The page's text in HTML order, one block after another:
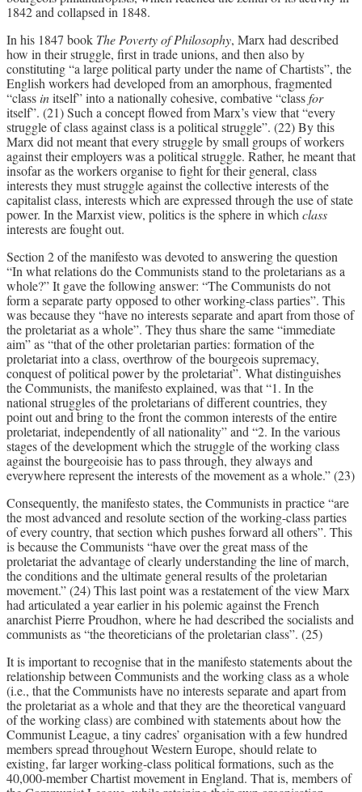
1842 and collapsed in 1848.
In his 1847 book The Poverty of Philosophy, Marx had described
how in their struggle, first in trade unions, and then also by
constituting “a large political party under the name of Chartists”, the
English workers had developed from an amorphous, fragmented
“classinitself” into a nationally cohesive, combative “classfor
itself”. (21) Such a concept flowed from Marx’s view that “every
struggle of class against class is a political struggle”. (22) By this
Marx did not meant that every struggle by small groups of workers
against their employers was a political struggle. Rather, he meant that
insofar as the workers organise to fight for their general, class
interests they must struggle against the collective interests of the
capitalist class, interests which are expressed through the use of state
power. In the Marxist view, politics is the sphere in which class
interests are fought out.
Section 2 of the manifesto was devoted to answering the question
“In what relations do the Communists stand to the proletarians as a
whole?” It gave the following answer: “The Communists do not
form a separate party opposed to other working-class parties”. This
was because they “have no interests separate and apart from those of
the proletariat as a whole”. They thus share the same “immediate
aim” as “that of the other proletarian parties: formation of the
proletariat into a class, overthrow of the bourgeois supremacy,
conquest of political power by the proletariat”. What distinguishes
the Communists, the manifesto explained, was that “1. In the
national struggles of the proletarians of different countries, they
point out and bring to the front the common interests of the entire
proletariat, independently of all nationality” and “2. In the various
stages of the development which the struggle of the working class
against the bourgeoisie has to pass through, they always and
everywhere represent the interests of the movement as a whole.” (23)
Consequently, the manifesto states, the Communists in practice “are
the most advanced and resolute section of the working-class parties
of every country, that section which pushes forward all others”. This
is because the Communists “have over the great mass of the
proletariat the advantage of clearly understanding the line of march,
the conditions and the ultimate general results of the proletarian
movement.” (24) This last point was a restatement of the view Marx
had articulated a year earlier in his polemic against the French
anarchist Pierre Proudhon, where he had described the socialists and
communists as “the theoreticians of the proletarian class”. (25)
It is important to recognise that in the manifesto statements about the
relationship between Communists and the working class as a whole
(i.e., that the Communists have no interests separate and apart from
the proletariat as a whole and that they are the theoretical vanguard
of the working class) are combined with statements about how the
Communist League, a tiny cadres’ organisation with a few hundred
members spread throughout Western Europe, should relate to
existing, far larger working-class political formations, such as the
40,000-member Chartist movement in England. That is, members of